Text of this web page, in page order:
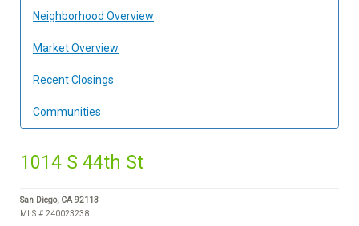
Neighborhood Overview
Market Overview
Recent Closings
Communities
1014 S 44th St
San Diego, CA 92113
MLS # 240023238